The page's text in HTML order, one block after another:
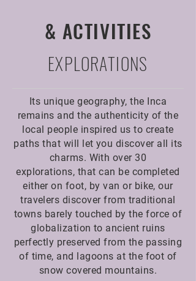
& ACTIVITIES
EXPLORATIONS
Its unique geography, the Inca
remains and the authenticity of the
local people inspired us to create
paths that will let you discover all its
charms. With over 30
explorations, that can be completed
either on foot, by van or bike, our
travelers discover from traditional
towns barely touched by the force of
globalization to ancient ruins
perfectly preserved from the passing
of time, and lagoons at the foot of
snow covered mountains.